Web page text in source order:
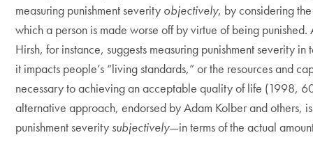
measuring punishment severity objectively, by considering
which a person is made worse off by virtue of being punished.
Hirsh, for instance, suggests measuring punishment severity in
it impacts people’s “living standards,” or the resources and
necessary to achieving an acceptable quality of life (1998,
alternative approach, endorsed by Adam Kolber and others,
punishment severity subjectively—in terms of the actual